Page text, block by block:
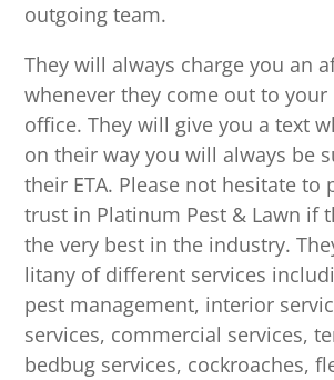
outgoing team.
They will always charge you an
whenever they come out to
office. They will give you a text
on their way you will always be
their ETA. Please not hesitate to
trust in Platinum Pest & Lawn if
the very best in the industry.
litany of different services
pest management, interior
services, commercial services,
bedbug services, cockroaches,